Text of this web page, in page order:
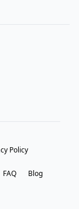
Policy
FAQ
Blog